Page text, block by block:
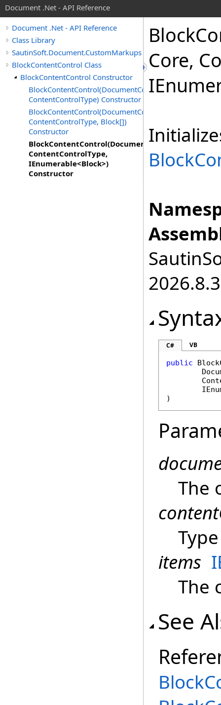
Document .Net - API Reference
Document .Net - API Reference
Class Library
SautinSoft.Document.CustomMarkups
BlockContentControl Class
BlockContentControl Constructor
BlockContentControl(DocumentCore,
ContentControlType) Constructor
BlockContentControl(DocumentCore,
ContentControlType, Block[])
Constructor
BlockContentControl(DocumentCore,
ContentControlType,
IEnumerable<Block>)
Constructor
Block
Core,
2026.8.3
C# VB
public
)
The
items
The
See